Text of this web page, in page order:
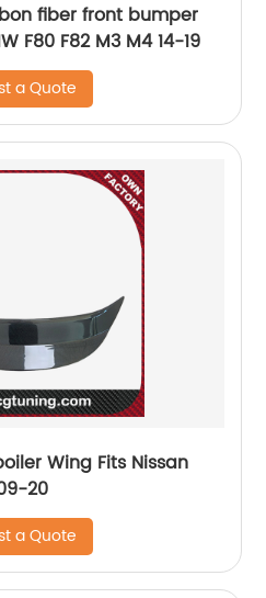
fiber front bumper
splitter spoiler for BMW F80 F82 M3 M4 14-19
a Quote
Wing Fits Nissan
20
a Quote